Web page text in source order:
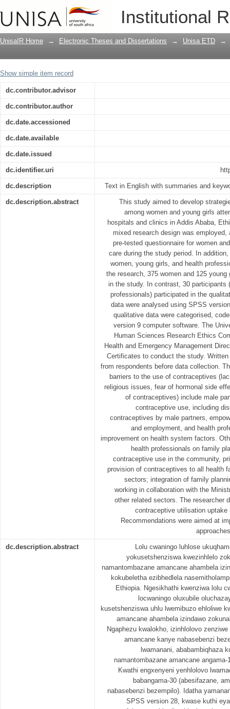
Institutional
Strategies to improve contraceptive
postnatal care at selected hospitals
UnisaIR Home → Electronic Theses and Dissertations → Unisa ETD →
Show simple item record
dc.contributor.advisor
dc.contributor.author
dc.date.accessioned
dc.date.available
dc.date.issued
dc.identifier.uri
dc.description Text in English with summaries and
dc.description.abstract
This study aimed to develop
among women and young girls
hospitals and clinics in Addis Ababa,
mixed research design was
pre-tested questionnaire for women
care during the study period. In
women, young girls, and health
the research, 375 women and 125
in the study. In contrast, 30 participants
professionals) participated in the
data were analysed using SPSS
qualitative data were categorised,
version 9 computer software. The
Human Sciences Research Ethics
Health and Emergency Management
Certificates to conduct the study.
from respondents before data collection.
barriers to the use of contraceptives
religious issues, fear of hormonal side
of contraceptives) include male
contraceptive use, including
contraceptives by male partners,
and employment, and health
improvement on health system factors.
health professionals on family
contraceptive use in the community,
provision of contraceptives to all health
sectors; integration of family
working in collaboration with the
other related sectors. The researcher
contraceptive utilisation
Recommendations were aimed at
dc.description.abstract
Lolu cwaningo luhlose
yokusetshenziswa kwezinhlelo
namantombazane amancane ahambela
kokubeletha ezibhedlela
Ethiopia. Ngesikhathi kwenziwa lolu
locwaningo oluxubile
kusetshenziswa uhlu lwemibuzo ehloliwe
amancane ahambela izindawo
Ngaphezu kwalokho, izinhlolovo
amancane kanye nabasebenzi
lwamanani, ababambiqhaza
namantombazane amancane
Kwathi engxenyeni yenhlolovo
babangama-30 (abesifazane,
nabasebenzi bezempilo). Idatha
SPSS version 28, kwase kuthi